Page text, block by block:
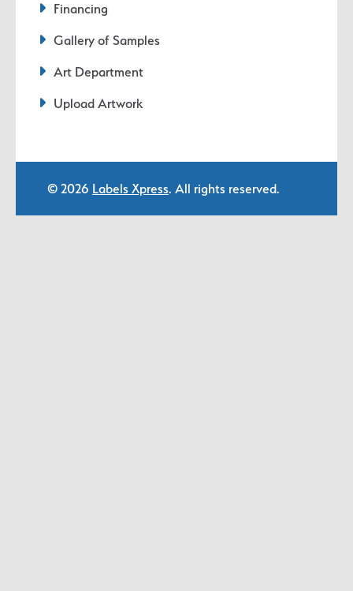
Financing
Gallery of Samples
Art Department
Upload Artwork
© 2026 Labels Xpress. All rights reserved.